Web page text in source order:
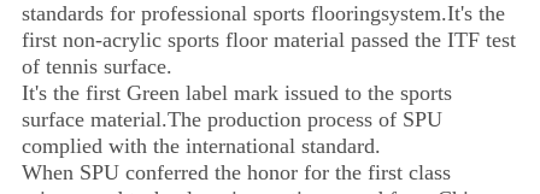
standards for professional sports flooringsystem.It's the
first non-acrylic sports floor material passed the ITF test
of tennis surface.
It's the first Green label mark issued to the sports
surface material.The production process of SPU
complied with the international standard.
When SPU conferred the honor for the first class